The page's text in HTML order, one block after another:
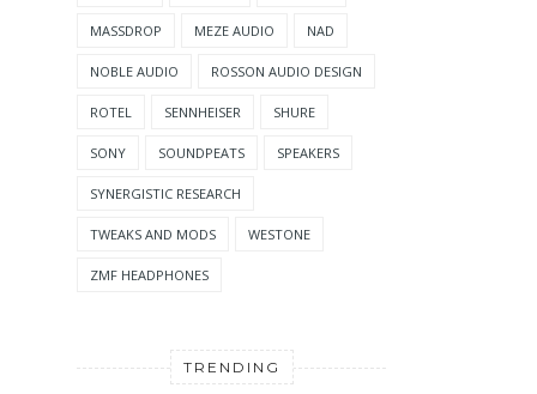
MASSDROP MEZE AUDIO NAD
NOBLE AUDIO ROSSON AUDIO DESIGN
ROTEL SENNHEISER SHURE
SONY SOUNDPEATS SPEAKERS
SYNERGISTIC RESEARCH
TWEAKS AND MODS WESTONE
ZMF HEADPHONES
TRENDING